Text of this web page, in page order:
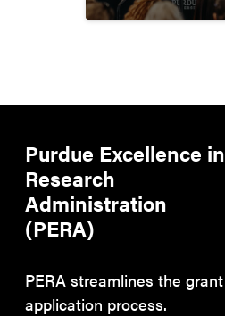
Purdue Excellence in
Research
Administration
(PERA)
PERA streamlines the grant
application process.